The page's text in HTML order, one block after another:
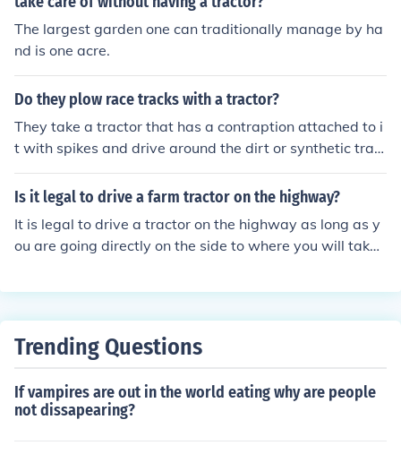
The largest garden one can traditionally manage by ha
nd is one acre.
Do they plow race tracks with a tractor?
They take a tractor that has a contraption attached to i
t with spikes and drive around the dirt or synthetic trac
k in between races. They will often have two or three ou
t at a time. On the turf tracks they have people that go
urf.
Is it legal to drive a farm tractor on the highway?
It is legal to drive a tractor on the highway as long as y
ou are going directly on the side to where you will take i
Trending Questions
If vampires are out in the world eating why are people
not dissapearing?